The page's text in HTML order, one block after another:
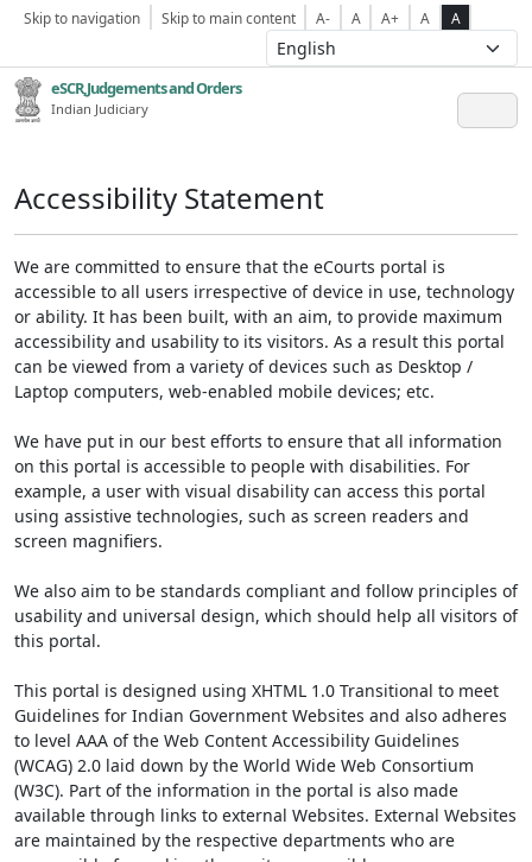
Skip to navigation Skip to main content A- A A+ A A
eSCR,Judgements and Orders
Indian Judiciary
Accessibility Statement
We are committed to ensure that the eCourts portal is
accessible to all users irrespective of device in use, technology
or ability. It has been built, with an aim, to provide maximum
accessibility and usability to its visitors. As a result this portal
can be viewed from a variety of devices such as Desktop /
Laptop computers, web-enabled mobile devices; etc.
We have put in our best efforts to ensure that all information
on this portal is accessible to people with disabilities. For
example, a user with visual disability can access this portal
using assistive technologies, such as screen readers and
screen magnifiers.
We also aim to be standards compliant and follow principles of
usability and universal design, which should help all visitors of
this portal.
This portal is designed using XHTML 1.0 Transitional to meet
Guidelines for Indian Government Websites and also adheres
to level AAA of the Web Content Accessibility Guidelines
(WCAG) 2.0 laid down by the World Wide Web Consortium
(W3C). Part of the information in the portal is also made
available through links to external Websites. External Websites
are maintained by the respective departments who are